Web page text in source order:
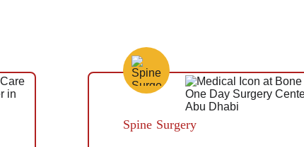
Spine Surgery